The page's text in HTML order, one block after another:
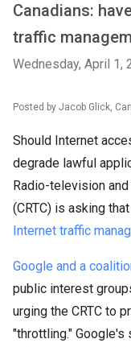
Canadians:
traffic
Wednesday, April 1,
Posted by Jacob Glick,
Should Internet
degrade lawful
Radio-television
(CRTC) is asking
Internet traffic
Google and a
public interest
urging the CRTC to
"throttling."